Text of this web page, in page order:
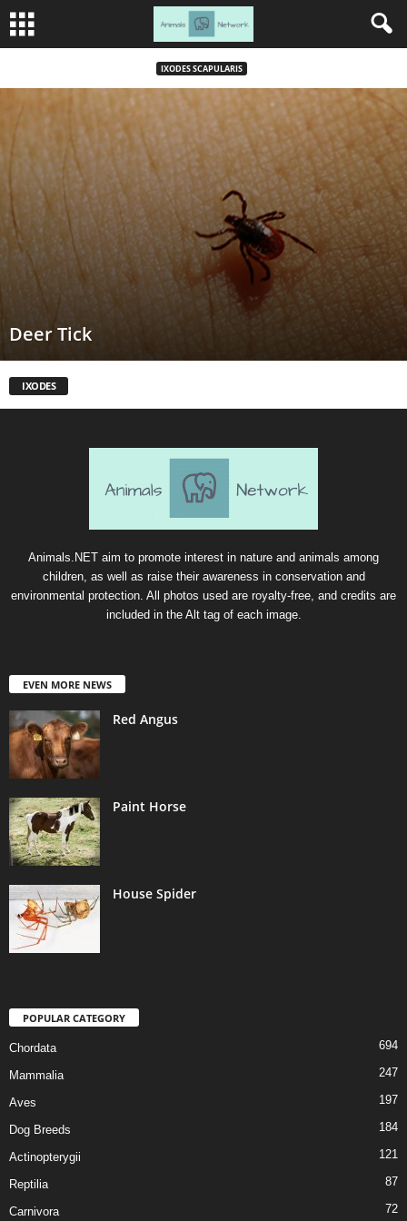
IXODES SCAPULARIS
Deer Tick
IXODES
Animals.NET aim to promote interest in nature and animals among
children, as well as raise their awareness in conservation and
environmental protection. All photos used are royalty-free, and credits are
included in the Alt tag of each image.
EVEN MORE NEWS
Red Angus
Paint Horse
House Spider
POPULAR CATEGORY
Chordata 694
Mammalia 247
Aves 197
Dog Breeds 184
Actinopterygii 121
Reptilia 87
Carnivora 72